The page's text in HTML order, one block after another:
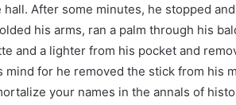
After some minutes, he stopped
his arms, ran a palm through his
and a lighter from his pocket and
for he removed the stick from his
your names in the annals of